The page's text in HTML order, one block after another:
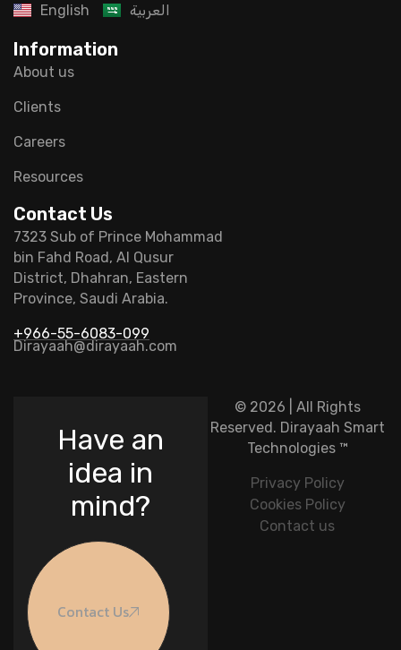
English العربية
Information
About us
Clients
Careers
Resources
Contact Us
7323 Sub of Prince Mohammad
bin Fahd Road, Al Qusur
District, Dhahran, Eastern
Province, Saudi Arabia.
+966-55-6083-099
Dirayaah@dirayaah.com
© 2026 | All Rights
Reserved. Dirayaah Smart
Technologies™
Privacy Policy
Cookies Policy
Contact us
Have an
idea in
mind?
Contact Us